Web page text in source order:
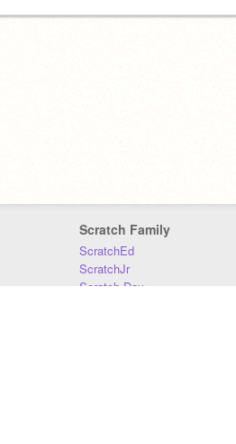
Scratch Family
ScratchEd
ScratchJr
Scratch Day